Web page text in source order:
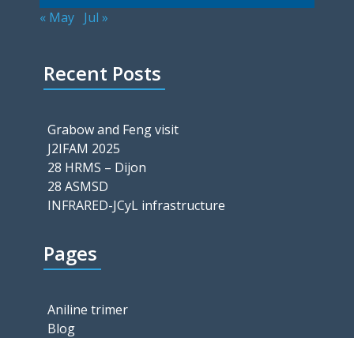
« May Jul »
Recent Posts
Grabow and Feng visit
J2IFAM 2025
28 HRMS – Dijon
28 ASMSD
INFRARED-JCyL infrastructure
Pages
Aniline trimer
Blog